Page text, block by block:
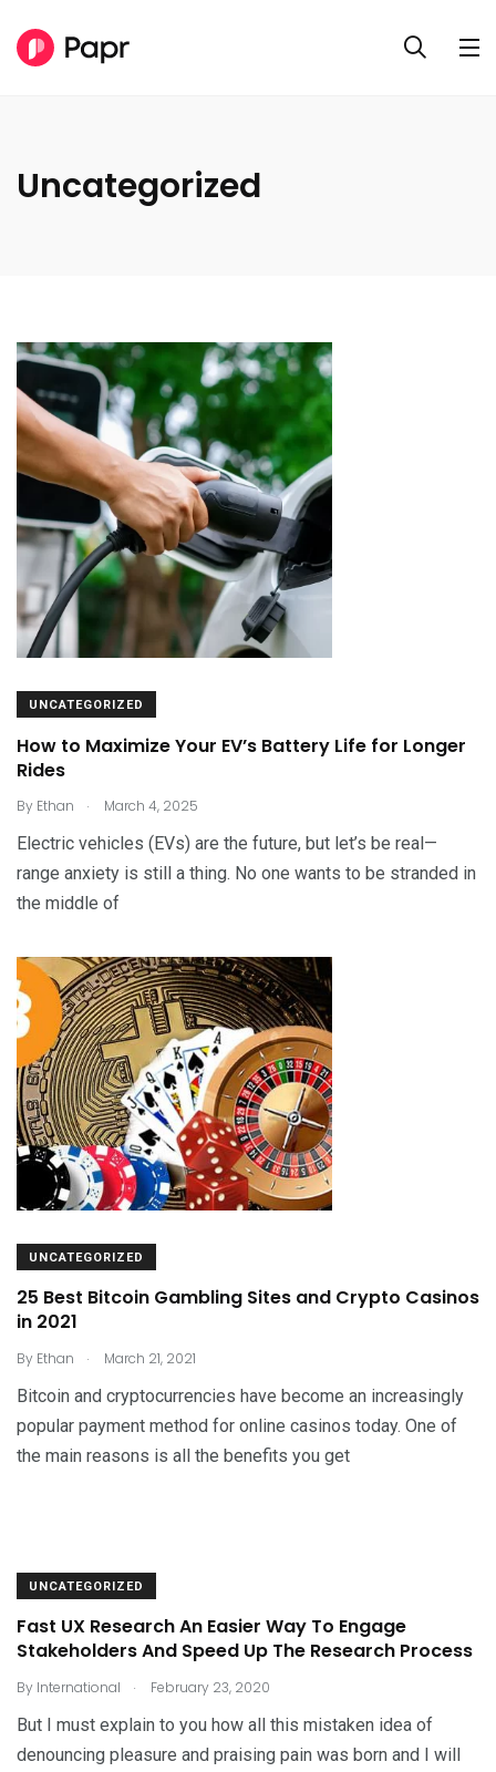
Uncategorized
UNCATEGORIZED
How to Maximize Your EV’s Battery Life for Longer
Rides
By Ethan . March 4, 2025
Electric vehicles (EVs) are the future, but let’s be real—
range anxiety is still a thing. No one wants to be stranded in
the middle of
UNCATEGORIZED
25 Best Bitcoin Gambling Sites and Crypto Casinos
in 2021
By Ethan . March 21, 2021
Bitcoin and cryptocurrencies have become an increasingly
popular payment method for online casinos today. One of
the main reasons is all the benefits you get
UNCATEGORIZED
Fast UX Research An Easier Way To Engage
Stakeholders And Speed Up The Research Process
By International . February 23, 2020
But I must explain to you how all this mistaken idea of
denouncing pleasure and praising pain was born and I will